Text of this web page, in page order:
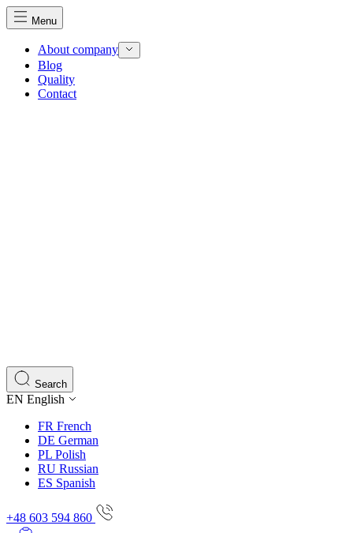
Menu
About company
Blog
Quality
Contact
Search
EN English
FR French
DE German
PL Polish
RU Russian
ES Spanish
+48 603 594 860